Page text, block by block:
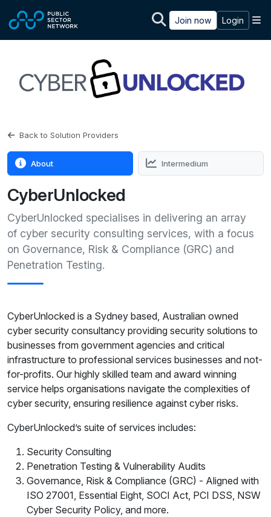
Join now Login
Back to Solution Providers
About Intermedium
CyberUnlocked
CyberUnlocked specialises in delivering an array
of cyber security consulting services, with a focus
on Governance, Risk & Compliance (GRC) and
Penetration Testing.
CyberUnlocked is a Sydney based, Australian owned
cyber security consultancy providing security solutions to
businesses from government agencies and critical
infrastructure to professional services businesses and not-
for-profits. Our highly skilled team and award winning
service helps organisations navigate the complexities of
cyber security, ensuring resilience against cyber risks.
CyberUnlocked’s suite of services includes:
Security Consulting
Penetration Testing & Vulnerability Audits
Governance, Risk & Compliance (GRC) - Aligned with
ISO 27001, Essential Eight, SOCI Act, PCI DSS, NSW
Cyber Security Policy, and more.